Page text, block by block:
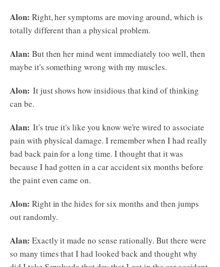
Alon: Right, her symptoms are moving around, which is
totally different than a physical problem.
Alan: But then her mind went immediately too well, then
maybe it's something wrong with my muscles.
Alon: It just shows how insidious that kind of thinking
can be.
Alan: It's true it's like you know we're wired to associate
pain with physical damage. I remember when I had really
bad back pain for a long time. I thought that it was
because I had gotten in a car accident six months before
the paint even came on.
Alon: Right in the hides for six months and then jumps
out randomly.
Alan: Exactly it made no sense rationally. But there were
so many times that I had looked back and thought why